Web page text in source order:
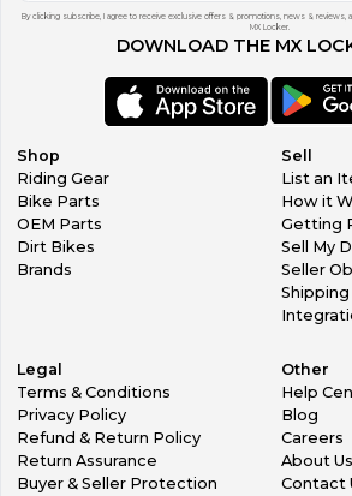
By clicking subscribe, I agree to receive exclusive offers & promotions, news & reviews,
MX Locker.
DOWNLOAD THE MX
Shop
Riding Gear
Bike Parts
OEM Parts
Dirt Bikes
Brands
Sell
List an
How it
Getting
Sell My
Seller
Shipping
Legal
Terms & Conditions
Privacy Policy
Refund & Return Policy
Return Assurance
Buyer & Seller Protection
Other
Help
Blog
Careers
About Us
Contact